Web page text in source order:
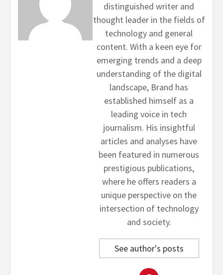
distinguished writer and
thought leader in the fields of
technology and general
content. With a keen eye for
emerging trends and a deep
understanding of the digital
landscape, Brand has
established himself as a
leading voice in tech
journalism. His insightful
articles and analyses have
been featured in numerous
prestigious publications,
where he offers readers a
unique perspective on the
intersection of technology
and society.
See author's posts